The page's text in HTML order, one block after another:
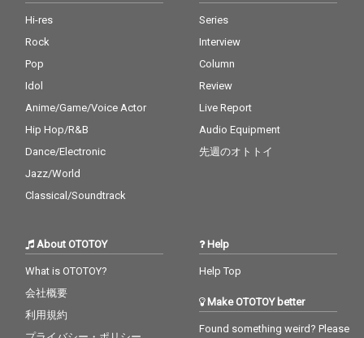
Hi-res
Rock
Pop
Idol
Anime/Game/Voice Actor
Hip Hop/R&B
Dance/Electronic
Jazz/World
Classical/Soundtrack
Series
Interview
Column
Review
Live Report
Audio Equipment
先週のオトトイ
About OTOTOY
What is OTOTOY?
会社概要
利用規約
Help
Help Top
Make OTOTOY better
Found something weird? Please